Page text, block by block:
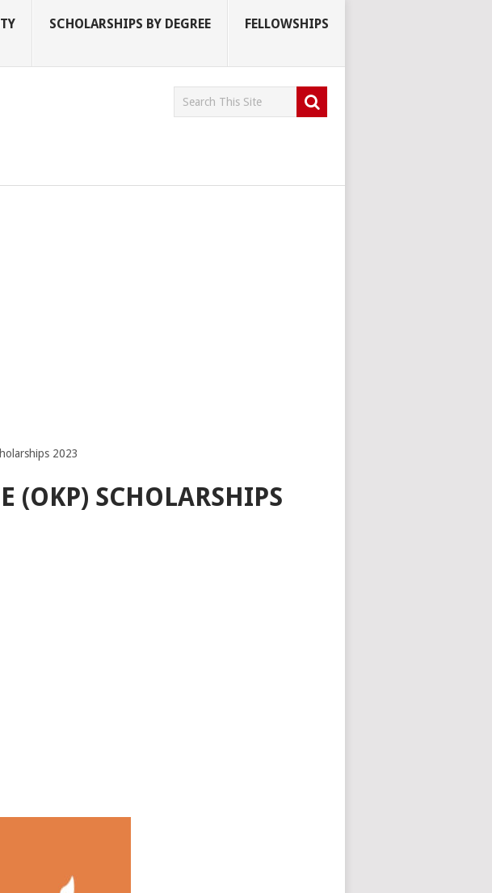
SCHOLARSHIPS BY DEGREE FELLOWSHIPS
2023
(OKP) SCHOLARSHIPS